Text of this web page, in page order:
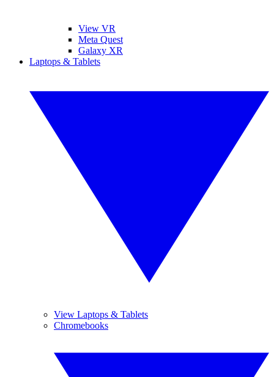
View VR
Meta Quest
Galaxy XR
Laptops & Tablets
View Laptops & Tablets
Chromebooks